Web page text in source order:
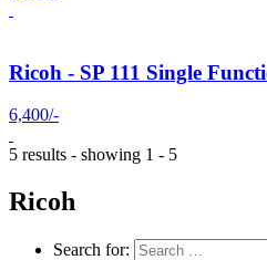
Ricoh - SP 111 Single
6,400/-
5 results - showing 1 - 5
Ricoh
Search for: